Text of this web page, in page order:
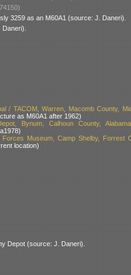
3259 as an M60A1 (source: J. Daneri).
/ TACOM, Warren, Macomb County,
as M60A1 after 1962)
Bynum, Calhoun County,
Forces Museum, Camp Shelby, Forrest
location)
Depot (source: J. Daneri).